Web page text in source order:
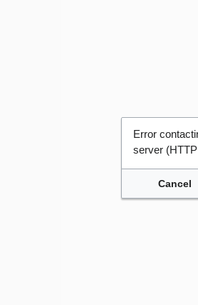
Error
server
Cancel